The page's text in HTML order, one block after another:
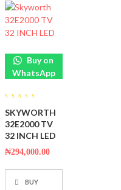
Buy on
WhatsApp
out
of
5
SKYWORTH
32E2000 TV
32 INCH LED
₦294,000.00
BUY